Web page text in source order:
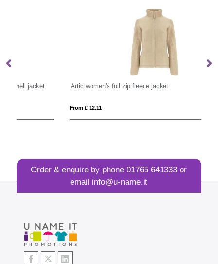
Artic women's full zip fleece jacket
Order & enquire by phone01765 641333 or
email info@u-name.it